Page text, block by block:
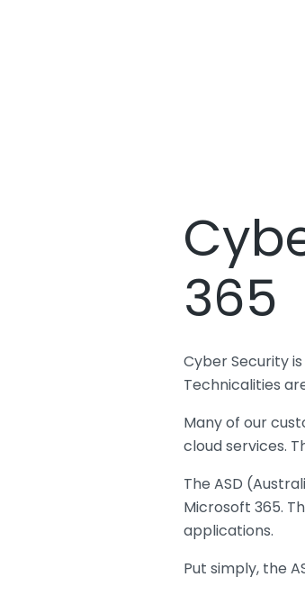
365
Cyber Security
Technicalities
Many of our
cloud services.
The ASD
Microsoft 365.
applications.
Put simply, the